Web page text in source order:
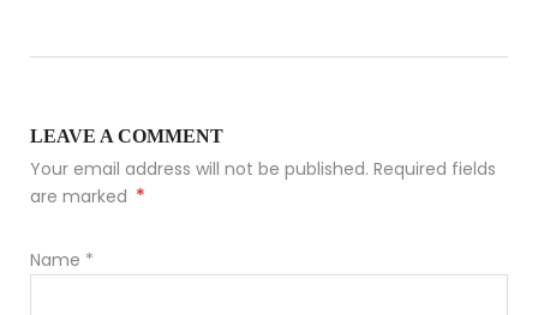
LEAVE A COMMENT
Your email address will not be published. Required fields
are marked *
Name *